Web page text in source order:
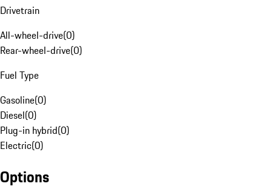
Drivetrain
All-wheel-drive(0)
Rear-wheel-drive(0)
Fuel Type
Gasoline(0)
Diesel(0)
Plug-in hybrid(0)
Electric(0)
Options